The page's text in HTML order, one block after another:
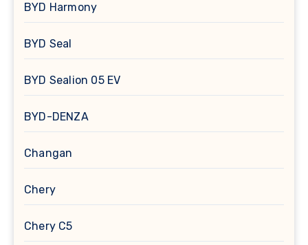
BYD Harmony
BYD Seal
BYD Sealion 05 EV
BYD-DENZA
Changan
Chery
Chery C5